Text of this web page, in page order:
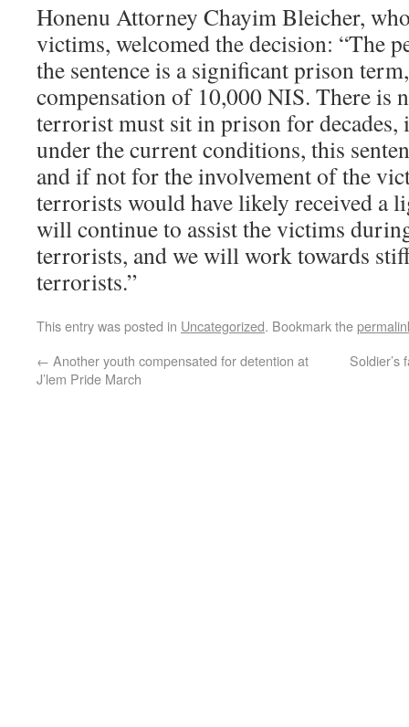
Honenu Attorney Chayim Bleicher,
victims, welcomed the decision: “The
the sentence is a significant prison
compensation of 10,000 NIS. There is
terrorist must sit in prison for
under the current conditions, this
and if not for the involvement of the
terrorists would have likely received a
will continue to assist the victims
terrorists, and we will work towards
terrorists.”
This entry was posted in Uncategorized. Bookmark the
← Another youth compensated for detention at
J’lem Pride March